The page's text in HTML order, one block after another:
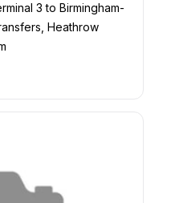
3 to Birmingham-
Heathrow